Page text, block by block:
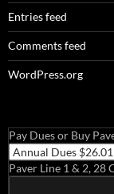
Entries feed
Comments feed
WordPress.org
Pay Dues or Buy
Paver Line 1 & 2, 28